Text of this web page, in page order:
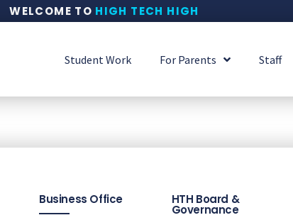
WELCOME TO HIGH TECH HIGH
Student Work For Parents Staff
Business Office HTH Board &
Governance